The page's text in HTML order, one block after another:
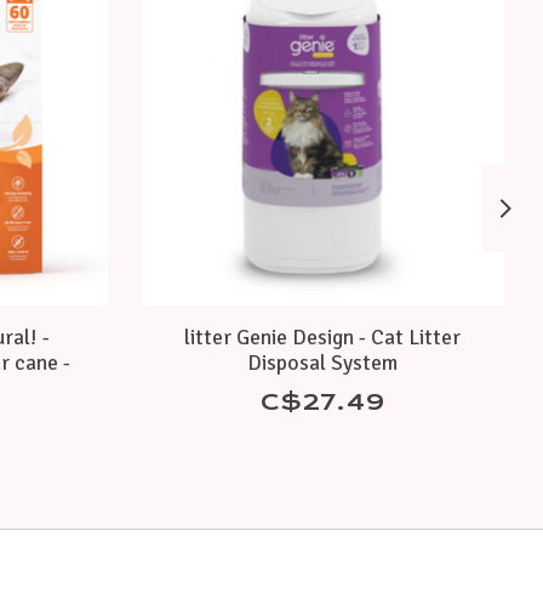
-
cane -
litter Genie Design - Cat Litter
Disposal System
C$27.49